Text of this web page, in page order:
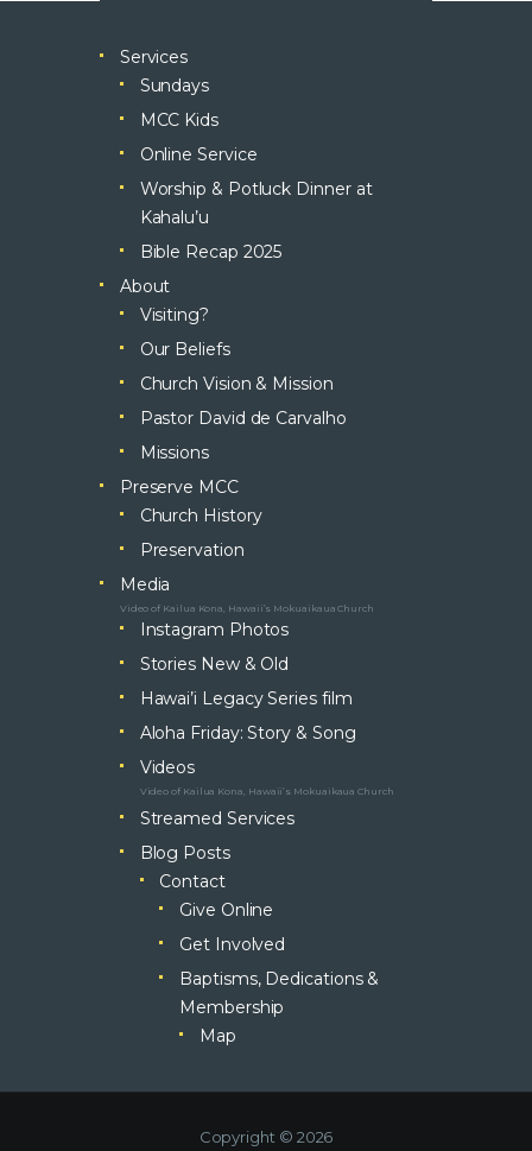
Services
Sundays
MCC Kids
Online Service
Worship & Potluck Dinner at
Kahalu’u
Bible Recap 2025
About
Visiting?
Our Beliefs
Church Vision & Mission
Pastor David de Carvalho
Missions
Preserve MCC
Church History
Preservation
Media
Video of Kailua Kona, Hawaii’s Mokuaikaua Church
Instagram Photos
Stories New & Old
Hawai’i Legacy Series film
Aloha Friday: Story & Song
Videos
Video of Kailua Kona, Hawaii’s Mokuaikaua Church
Streamed Services
Blog Posts
Contact
Give Online
Get Involved
Baptisms, Dedications &
Membership
Map
Copyright © 2026